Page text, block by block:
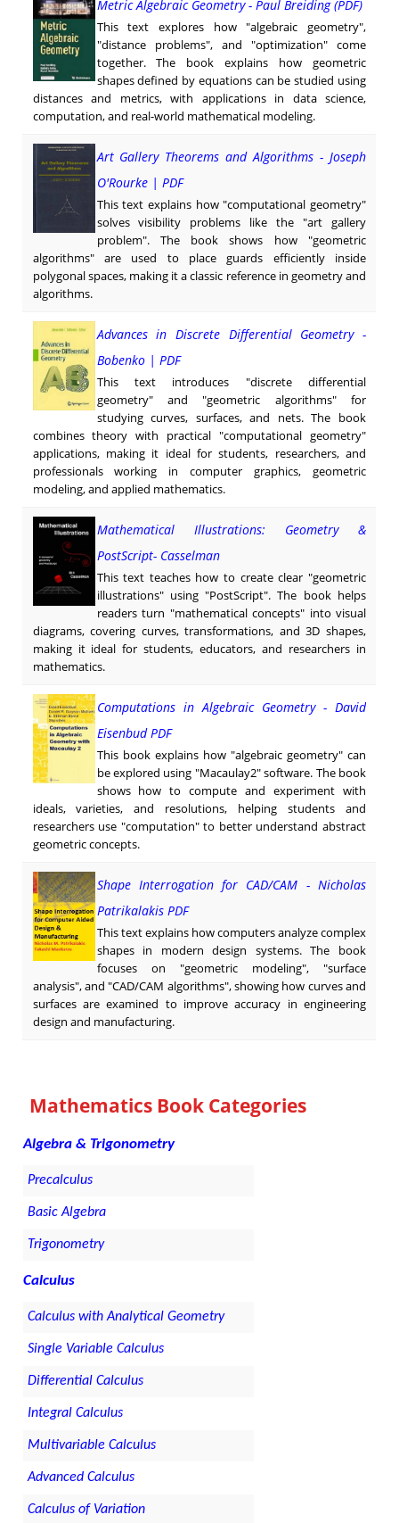
Metric Algebraic Geometry - Paul Breiding (PDF)
This text explores how "algebraic geometry",
"distance problems", and "optimization" come
together. The book explains how geometric
shapes defined by equations can be studied using
distances and metrics, with applications in data science,
computation, and real-world mathematical modeling.
Art Gallery Theorems and Algorithms - Joseph
O'Rourke | PDF
This text explains how "computational geometry"
solves visibility problems like the "art gallery
problem". The book shows how "geometric
algorithms" are used to place guards efficiently inside
polygonal spaces, making it a classic reference in geometry and
algorithms.
Advances in Discrete Differential Geometry -
Bobenko | PDF
This text introduces "discrete differential
geometry" and "geometric algorithms" for
studying curves, surfaces, and nets. The book
combines theory with practical "computational geometry"
applications, making it ideal for students, researchers, and
professionals working in computer graphics, geometric
modeling, and applied mathematics.
Mathematical Illustrations: Geometry &
PostScript- Casselman
This text teaches how to create clear "geometric
illustrations" using "PostScript". The book helps
readers turn "mathematical concepts" into visual
diagrams, covering curves, transformations, and 3D shapes,
making it ideal for students, educators, and researchers in
mathematics.
Computations in Algebraic Geometry - David
Eisenbud PDF
This book explains how "algebraic geometry" can
be explored using "Macaulay2" software. The book
shows how to compute and experiment with
ideals, varieties, and resolutions, helping students and
researchers use "computation" to better understand abstract
geometric concepts.
Shape Interrogation for CAD/CAM - Nicholas
Patrikalakis PDF
This text explains how computers analyze complex
shapes in modern design systems. The book
focuses on "geometric modeling", "surface
analysis", and "CAD/CAM algorithms", showing how curves and
surfaces are examined to improve accuracy in engineering
design and manufacturing.
Mathematics Book Categories
Algebra & Trigonometry
Precalculus
Basic Algebra
Trigonometry
Calculus
Calculus with Analytical Geometry
Single Variable Calculus
Differential Calculus
Integral Calculus
Multivariable Calculus
Advanced Calculus
Calculus of Variation